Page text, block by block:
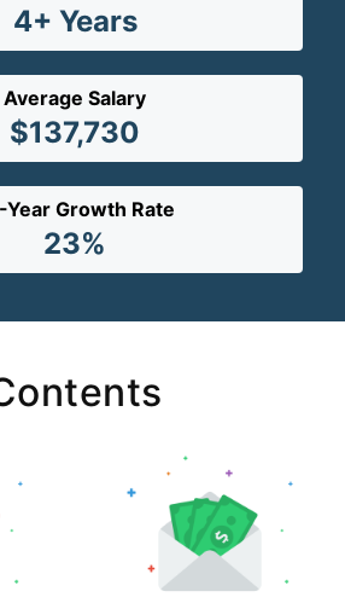
4+ Years
Average Salary
$137,730
Year Growth Rate
23%